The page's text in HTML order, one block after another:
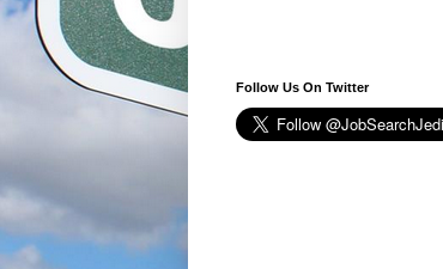
Follow Us On Twitter